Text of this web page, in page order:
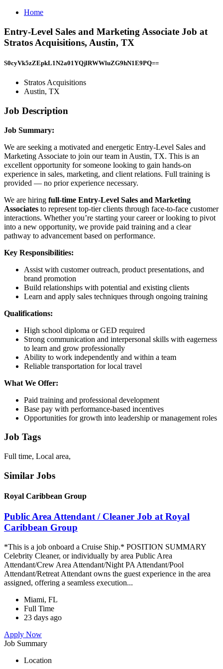
Home
Entry-Level Sales and Marketing Associate Job at
Stratos Acquisitions, Austin, TX
S0cyVk5zZEpkL1N2a01YQjlRWWluZG9hN1E9PQ==
Stratos Acquisitions
Austin, TX
Job Description
Job Summary:
We are seeking a motivated and energetic Entry-Level Sales and
Marketing Associate to join our team in Austin, TX. This is an
excellent opportunity for someone looking to gain hands-on
experience in sales, marketing, and client relations. Full training is
provided — no prior experience necessary.
We are hiring full-time Entry-Level Sales and Marketing
Associates to represent top-tier clients through face-to-face customer
interactions. Whether you’re starting your career or looking to pivot
into a new opportunity, we provide paid training and a clear
pathway to advancement based on performance.
Key Responsibilities:
Assist with customer outreach, product presentations, and
brand promotion
Build relationships with potential and existing clients
Learn and apply sales techniques through ongoing training
Qualifications:
High school diploma or GED required
Strong communication and interpersonal skills with eagerness
to learn and grow professionally
Ability to work independently and within a team
Reliable transportation for local travel
What We Offer:
Paid training and professional development
Base pay with performance-based incentives
Opportunities for growth into leadership or management roles
Job Tags
Full time, Local area,
Similar Jobs
Royal Caribbean Group
Public Area Attendant / Cleaner Job at Royal
Caribbean Group
*This is a job onboard a Cruise Ship.* POSITION SUMMARY
Celebrity Cleaner, or individually by area Public Area
Attendant/Crew Area Attendant/Night PA Attendant/Pool
Attendant/Retreat Attendant owns the guest experience in the area
assigned, offering a seamless execution...
Miami, FL
Full Time
23 days ago
Apply Now
Job Summary
Location